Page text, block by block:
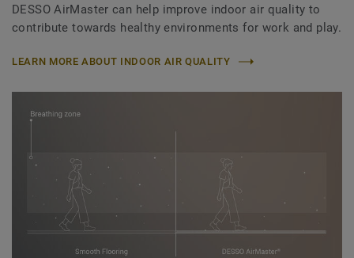
DESSO AirMaster can help improve indoor air quality to
contribute towards healthy environments for work and play.
LEARN MORE ABOUT INDOOR AIR QUALITY